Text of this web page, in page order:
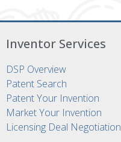
Inventor Services
DSP Overview
Patent Search
Patent Your Invention
Market Your Invention
Licensing Deal Negotiation